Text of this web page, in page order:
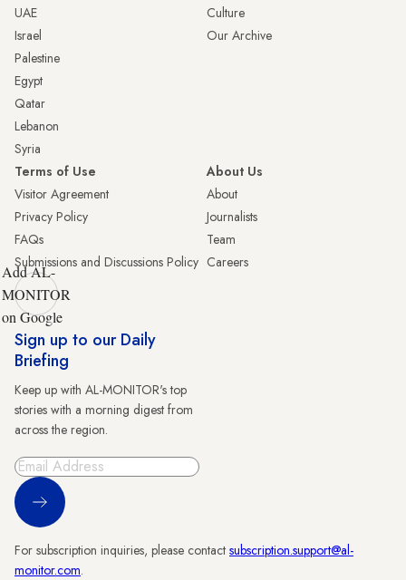
UAE
Israel
Palestine
Egypt
Qatar
Lebanon
Syria
Culture
Our Archive
Terms of Use
Visitor Agreement
Privacy Policy
FAQs
Submissions and Discussions Policy
About Us
About
Journalists
Team
Careers
Add AL-
MONITOR
on Google
Sign up to our Daily
Briefing
Keep up with AL-MONITOR's top
stories with a morning digest from
across the region.
Sign Up
For subscription inquiries, please contact subscription.support@al-
monitor.com.